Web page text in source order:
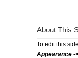
About This
To edit this
Appearance -